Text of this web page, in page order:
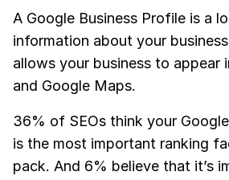
A Google Business Profile is a
information about your
allows your business to appear
and Google Maps.
36% of SEOs think your
is the most important ranking
pack. And 6% believe that it’s